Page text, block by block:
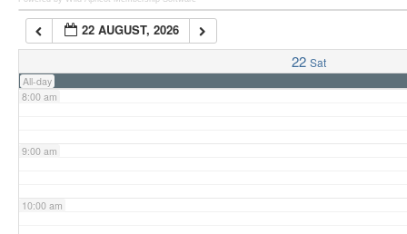
22 AUGUST, 2026
22 Sat
All-day
7:00 am
8:00 am
9:00 am
10:00 am